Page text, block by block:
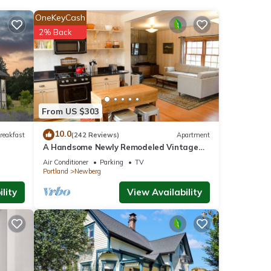
with
for
From US $303
OneKeyCash
2% Back
10.0(242 Reviews) Apartment
A Handsome Newly Remodeled Vintage
Inspired Apartment In Downtown
Newberg, OR
Air Conditioner Parking
TV
Portland
Newberg
View Availability